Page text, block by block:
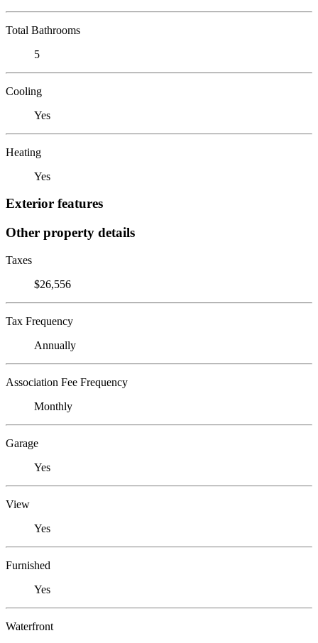
Total Bathrooms
5
Cooling
Yes
Heating
Yes
Exterior features
Other property details
Taxes
$26,556
Tax Frequency
Annually
Association Fee Frequency
Monthly
Garage
Yes
View
Yes
Furnished
Yes
Waterfront